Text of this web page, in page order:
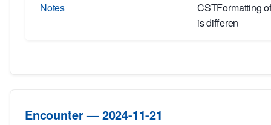
Notes
CSTFormatting
is differen
Encounter — 2024-11-21